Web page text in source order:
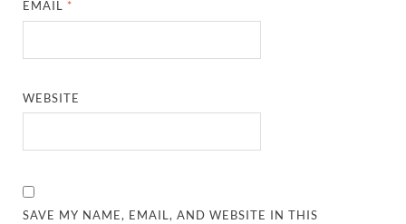
EMAIL *
WEBSITE
SAVE MY NAME, EMAIL, AND WEBSITE IN THIS